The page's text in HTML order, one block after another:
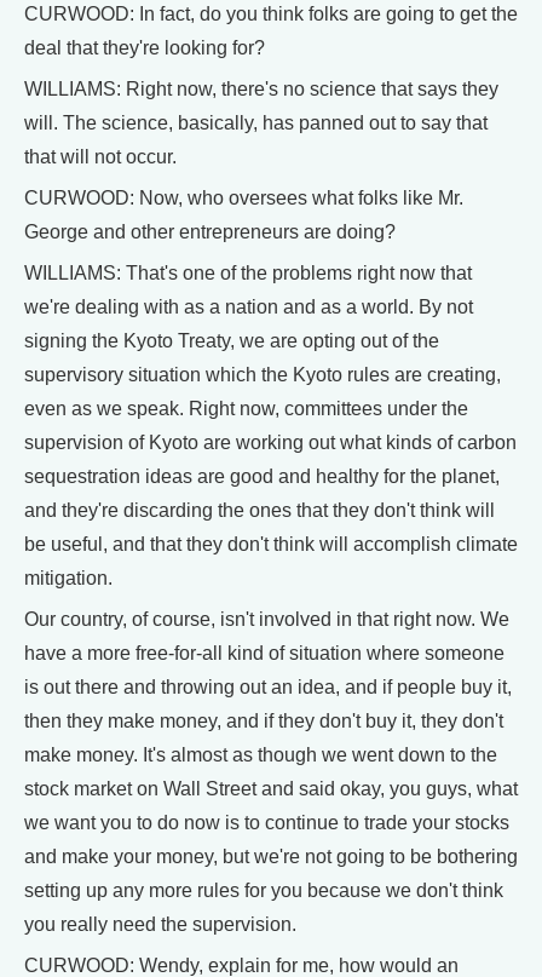
CURWOOD: In fact, do you think folks are going to get the
deal that they're looking for?
WILLIAMS: Right now, there's no science that says they
will. The science, basically, has panned out to say that
that will not occur.
CURWOOD: Now, who oversees what folks like Mr.
George and other entrepreneurs are doing?
WILLIAMS: That's one of the problems right now that
we're dealing with as a nation and as a world. By not
signing the Kyoto Treaty, we are opting out of the
supervisory situation which the Kyoto rules are creating,
even as we speak. Right now, committees under the
supervision of Kyoto are working out what kinds of carbon
sequestration ideas are good and healthy for the planet,
and they're discarding the ones that they don't think will
be useful, and that they don't think will accomplish climate
mitigation.
Our country, of course, isn't involved in that right now. We
have a more free-for-all kind of situation where someone
is out there and throwing out an idea, and if people buy it,
then they make money, and if they don't buy it, they don't
make money. It's almost as though we went down to the
stock market on Wall Street and said okay, you guys, what
we want you to do now is to continue to trade your stocks
and make your money, but we're not going to be bothering
setting up any more rules for you because we don't think
you really need the supervision.
CURWOOD: Wendy, explain for me, how would an